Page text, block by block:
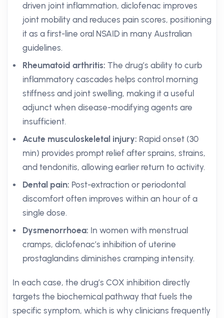
driven joint inflammation, diclofenac improves
joint mobility and reduces pain scores, positioning
it as a first-line oral NSAID in many Australian
guidelines.
Rheumatoid arthritis: The drug’s ability to curb
inflammatory cascades helps control morning
stiffness and joint swelling, making it a useful
adjunct when disease-modifying agents are
insufficient.
Acute musculoskeletal injury: Rapid onset (30
min) provides prompt relief after sprains, strains,
and tendonitis, allowing earlier return to activity.
Dental pain: Post-extraction or periodontal
discomfort often improves within an hour of a
single dose.
Dysmenorrhoea: In women with menstrual
cramps, diclofenac’s inhibition of uterine
prostaglandins diminishes cramping intensity.
In each case, the drug’s COX inhibition directly
targets the biochemical pathway that fuels the
specific symptom, which is why clinicians frequently